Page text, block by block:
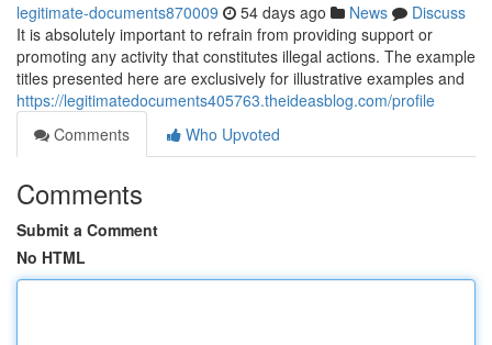
legitimate-documents870009 54 days ago News
Discuss
It is absolutely important to refrain from providing support or
promoting any activity that constitutes illegal actions. The example
titles presented here are exclusively for illustrative examples and
https://legitimatedocuments405763.theideasblog.com/profile
Comments
Who Upvoted
Comments
Submit a Comment
No HTML